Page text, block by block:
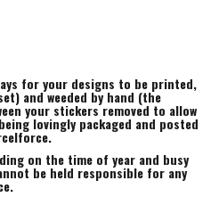
for your designs to be printed,
and weeded by hand (the
your stickers removed to allow
lovingly packaged and posted
on the time of year and busy
be held responsible for any